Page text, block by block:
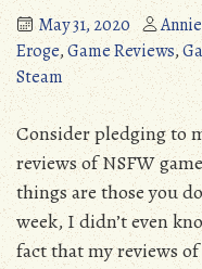
May 31, 2020
Eroge,Game Reviews,
Steam
Consider pledging to
reviews of NSFW
things are those you
week, I didn’t even
fact that my reviews